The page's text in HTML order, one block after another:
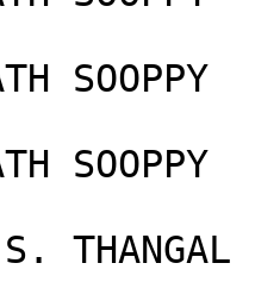
SOOPPY
SOOPPY
THANGAL